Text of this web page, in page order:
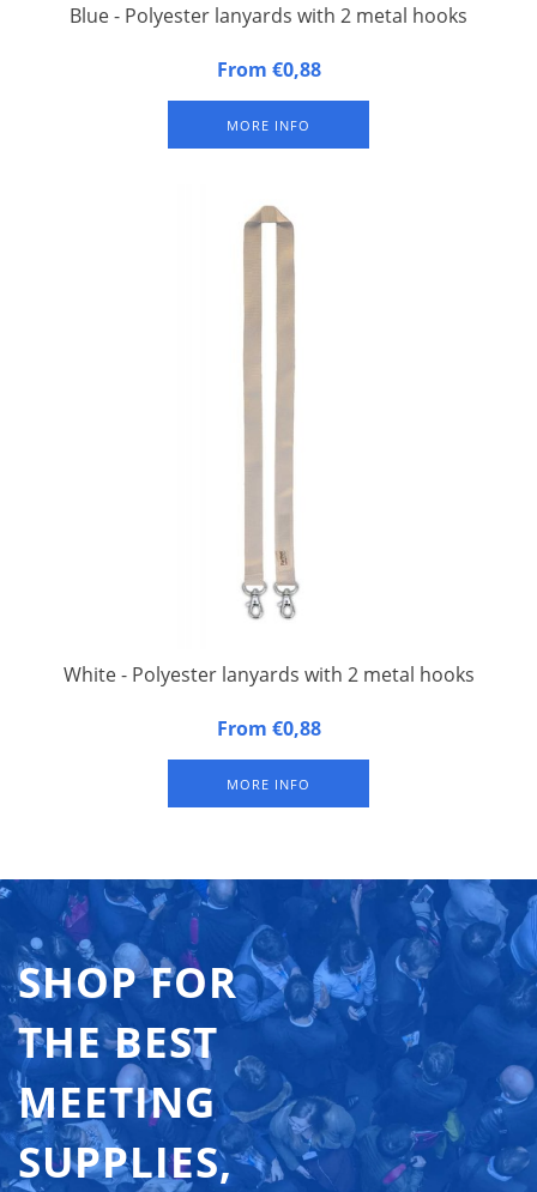
Blue - Polyester lanyards with 2 metal hooks
20 mm wide, 90 cm long, fitted with double carbine hook.
From €0,88
MORE INFO
White - Polyester lanyards with 2 metal hooks
20 mm wide, 90 cm long, fitted with double carbine hook.
From €0,88
MORE INFO
SHOP FOR
THE BEST
MEETING
SUPPLIES,